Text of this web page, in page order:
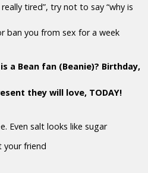
really tired”, try not to say “why is
ban you from sex for a week
a Bean fan (Beanie)? Birthday,
they will love, TODAY!
Even salt looks like sugar
your friend